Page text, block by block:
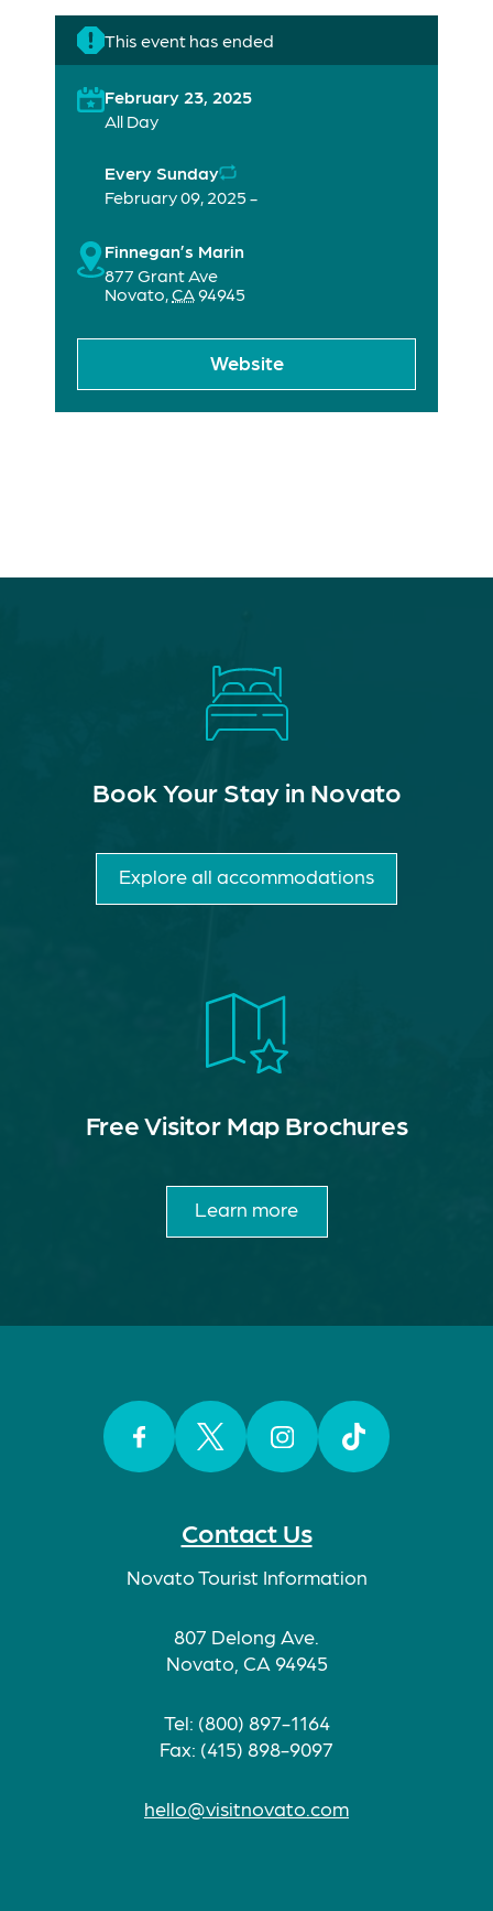
This event has ended
February 23, 2025
All Day
Every Sunday
February 09, 2025 -
Finnegan’s Marin
877 Grant Ave
Novato,CA94945
Website
Contact Us
Novato Tourist Information
807 Delong Ave.
Novato, CA 94945
Tel: (800) 897-1164
Fax: (415) 898-9097
hello@visitnovato.com
Book Your Stay in Novato
Explore all accommodations
Free Visitor Map Brochures
Learn more